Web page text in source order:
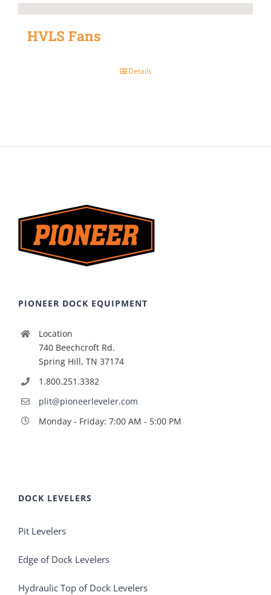
HVLS Fans
Details
PIONEER DOCK EQUIPMENT
Location
740 Beechcroft Rd.
Spring Hill, TN 37174
1.800.251.3382
plit@pioneerleveler.com
Monday - Friday: 7:00 AM - 5:00 PM
DOCK LEVELERS
Pit Levelers
Edge of Dock Levelers
Hydraulic Top of Dock Levelers